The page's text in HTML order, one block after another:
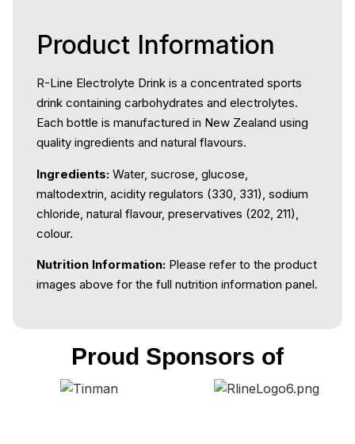
Product Information
R-Line Electrolyte Drink is a concentrated sports
drink containing carbohydrates and electrolytes.
Each bottle is manufactured in New Zealand using
quality ingredients and natural flavours.
Ingredients: Water, sucrose, glucose,
maltodextrin, acidity regulators (330, 331), sodium
chloride, natural flavour, preservatives (202, 211),
colour.
Nutrition Information: Please refer to the product
images above for the full nutrition information panel.
Proud Sponsors of